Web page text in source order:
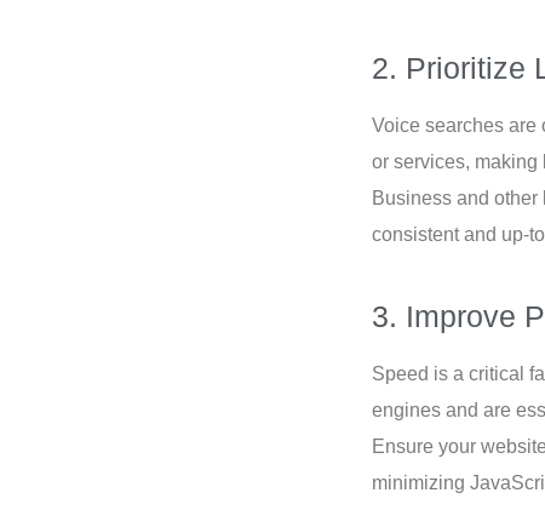
2. Prioritize
Voice searches are
or services, making
Business and
consistent and up-
3. Improve
Speed is a critical
engines and are
Ensure your
minimizing